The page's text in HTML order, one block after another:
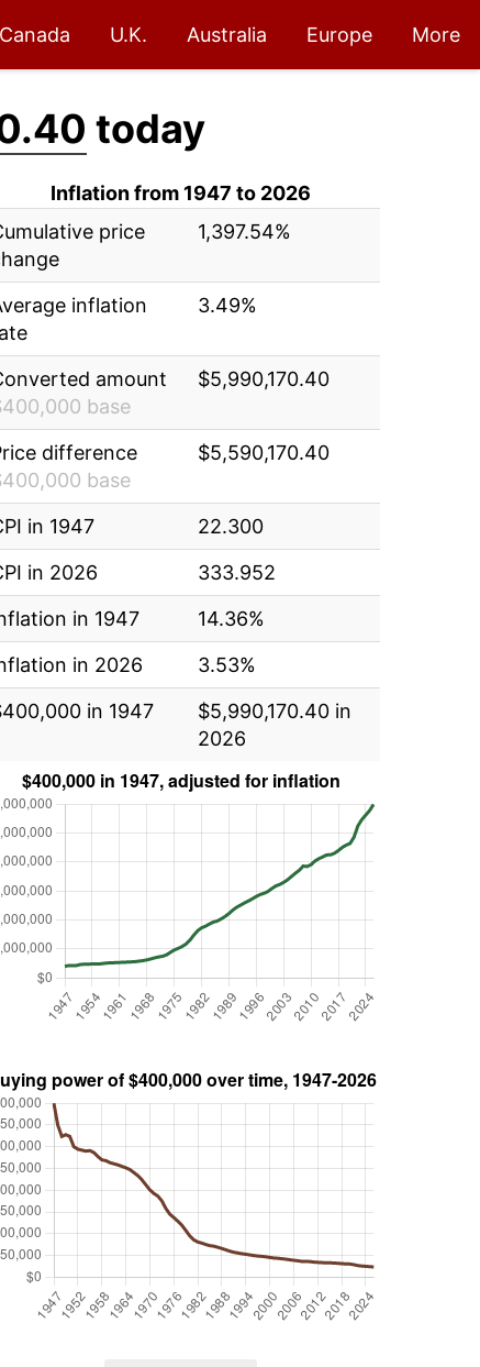
Canada U.K. Australia Europe More
today
Inflation from 1947 to 2026
price
1,397.54%
inflation
3.49%
amount
base
$5,990,170.40
difference
base
$5,590,170.40
in 1947
22.300
in 2026
333.952
in 1947
14.36%
in 2026
3.53%
in 1947
$5,990,170.40 in
2026